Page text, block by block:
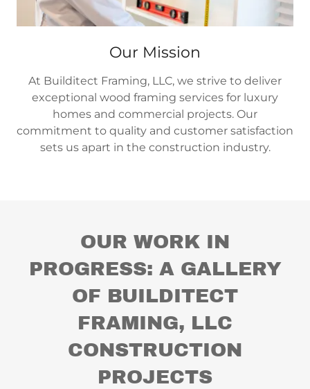
Our Mission
At Builditect Framing, LLC, we strive to deliver
exceptional wood framing services for luxury
homes and commercial projects. Our
commitment to quality and customer satisfaction
sets us apart in the construction industry.
OUR WORK IN
PROGRESS: A GALLERY
OF BUILDITECT
FRAMING, LLC
CONSTRUCTION
PROJECTS